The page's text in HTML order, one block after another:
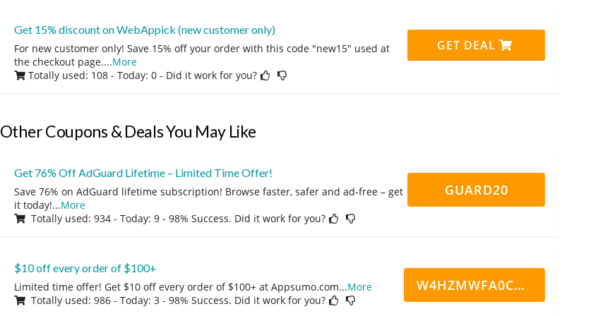
Get 15% discount on WebAppick (new customer only)
For new customer only! Save 15% off your order with this code "new15" used at
the checkout page....More
Totally used: 108 - Today: 0 - Did it work for you?
GET DEAL
Other Coupons & Deals You May Like
Get 76% Off AdGuard Lifetime – Limited Time Offer!
Save 76% on AdGuard lifetime subscription! Browse faster, safer and ad-free – get
it today!...More
Totally used: 934 - Today: 9 - 98% Success. Did it work for you?
GUARD20
$10 off every order of $100+
Limited time offer! Get $10 off every order of $100+ at Appsumo.com...More
Totally used: 986 - Today: 3 - 98% Success. Did it work for you?
W4HZMWFA0CN7CCD